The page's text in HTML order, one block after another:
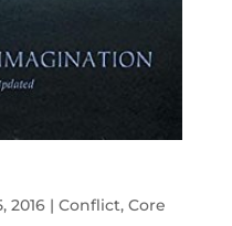
2016| Conflict, Core